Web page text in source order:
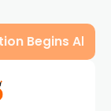
for Smarter,